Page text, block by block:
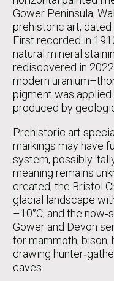
Gower Peninsula,
prehistoric art, dated
First recorded in
natural mineral
rediscovered in
modern
pigment was applied
produced by
Prehistoric art
markings may have
system, possibly
meaning remains
created, the Bristol
glacial landscape
–10°C, and the
Gower and Devon
for mammoth, bison,
drawing
caves.